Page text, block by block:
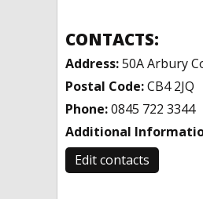
CONTACTS:
Address:50A Arbury
Postal Code:CB4 2JQ
Phone:0845 722 3344
Additional
Edit contacts